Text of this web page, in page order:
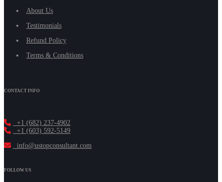
About Us
Testimonials
Refund Policy
Terms & Conditions
CONTACT INFO
+1 (682) 237-4902
+1 (603) 592-5149
info@ustopconsultant.com
FOLLOW US